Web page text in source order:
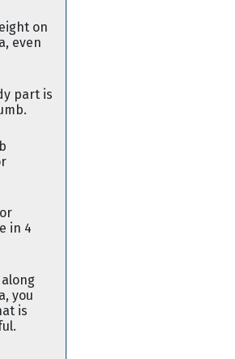
on
even
part is
in 4
you
is